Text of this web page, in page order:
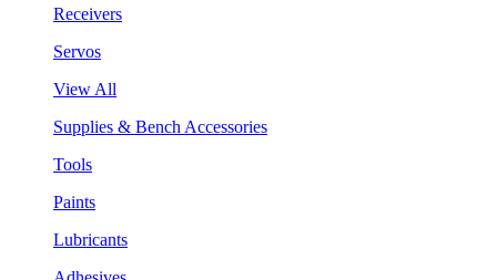
Receivers
Servos
View All
Supplies & Bench Accessories
Tools
Paints
Lubricants